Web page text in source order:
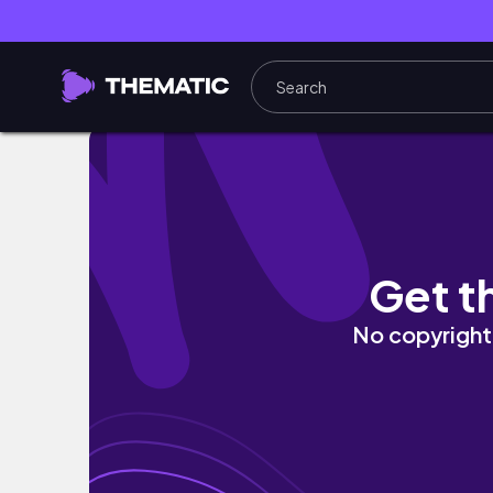
JAPAN HAUL! | Doing My Makeup as GLINDA
Get
No